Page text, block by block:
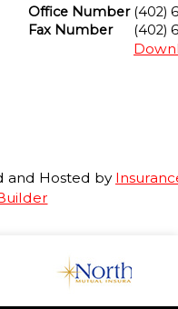
Office Number (402)
Fax Number
(402)
and Hosted by